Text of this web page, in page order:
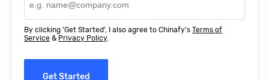
By clicking 'Get Started', I also agree to Chinafy's Terms of
Service & Privacy Policy.
Get Started